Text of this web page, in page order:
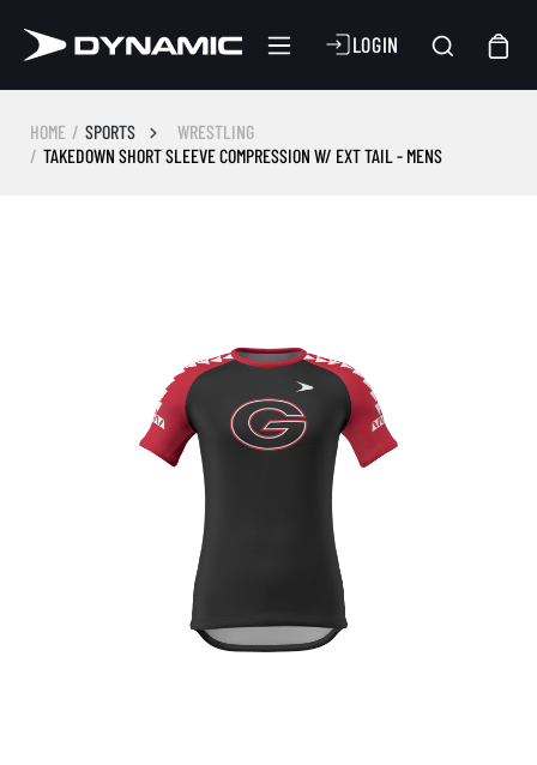
LOGIN
HOME SPORTS
WRESTLING
TAKEDOWN SHORT SLEEVE COMPRESSION W/ EXT TAIL - MENS